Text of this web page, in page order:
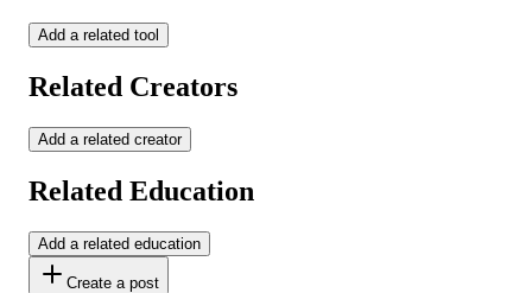
Add a related tool
Related Creators
Add a related creator
Related Education
Add a related education
Create a post